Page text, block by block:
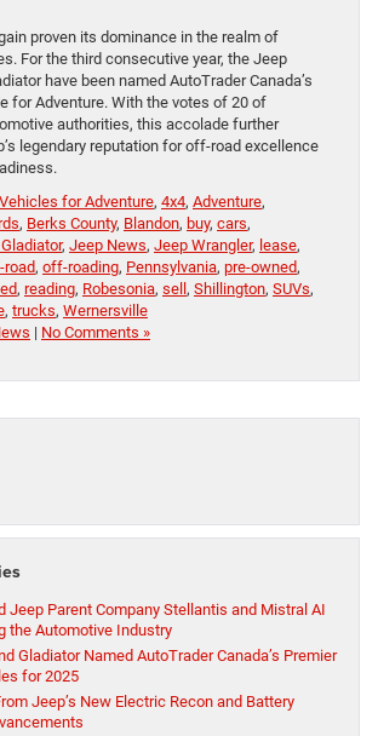
proven its dominance in the realm of
For the third consecutive year, the Jeep
have been named AutoTrader Canada’s
for Adventure. With the votes of 20 of
authorities, this accolade further
legendary reputation for off-road excellence
for Adventure, 4x4, Adventure,
, Berks County, Blandon, buy, cars,
, Jeep News, Jeep Wrangler, lease,
, off-roading, Pennsylvania, pre-owned,
, reading, Robesonia, sell, Shillington, SUVs,
, trucks, Wernersville
| No Comments »
Jeep Parent Company Stellantis and Mistral AI
the Automotive Industry
Gladiator Named AutoTrader Canada’s Premier
for 2025
Jeep’s New Electric Recon and Battery